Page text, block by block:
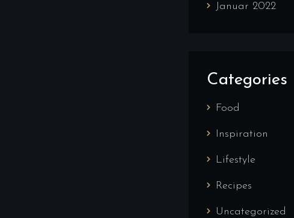
Januar 2022
Categories
Food
Inspiration
Lifestyle
Recipes
Uncategorized